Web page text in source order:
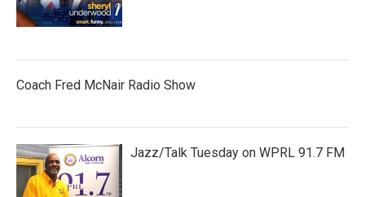
Coach Fred McNair Radio Show
Jazz/Talk Tuesday on WPRL 91.7 FM